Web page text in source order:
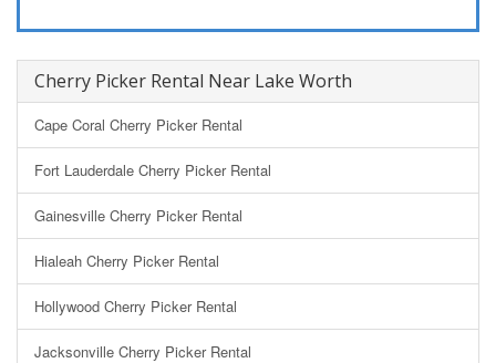
Cherry Picker Rental Near Lake Worth
Cape Coral Cherry Picker Rental
Fort Lauderdale Cherry Picker Rental
Gainesville Cherry Picker Rental
Hialeah Cherry Picker Rental
Hollywood Cherry Picker Rental
Jacksonville Cherry Picker Rental